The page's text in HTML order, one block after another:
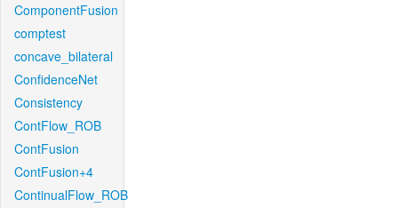
ComponentFusion
comptest
concave_bilateral
ConfidenceNet
Consistency
ContFlow_ROB
ContFusion
ContFusion+4
ContinualFlow_ROB